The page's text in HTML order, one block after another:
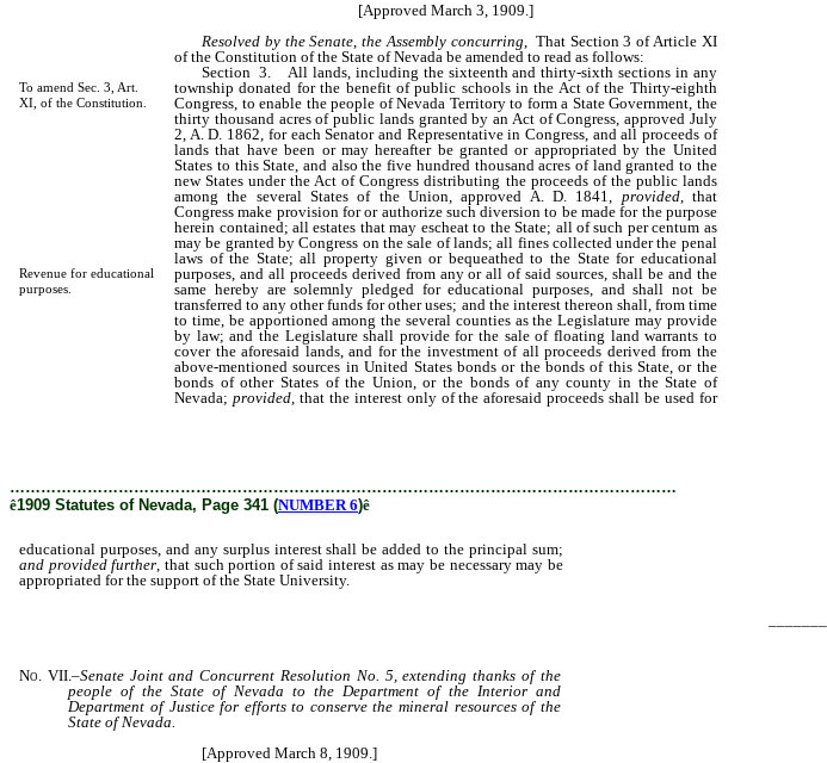
To amend Sec. 3, Art.
XI, of the Constitution.
Revenue for educational
purposes.
[Approved March 3, 1909.]
Resolved by the Senate, the Assembly concurring, That Section 3 of Article XI
of the Constitution of the State of Nevada be amended to read as follows:
Section 3. All lands, including the sixteenth and thirty-sixth sections in any
township donated for the benefit of public schools in the Act of the Thirty-eighth
Congress, to enable the people of Nevada Territory to form a State Government, the
thirty thousand acres of public lands granted by an Act of Congress, approved July
2, A. D. 1862, for each Senator and Representative in Congress, and all proceeds of
lands that have been or may hereafter be granted or appropriated by the United
States to this State, and also the five hundred thousand acres of land granted to the
new States under the Act of Congress distributing the proceeds of the public lands
among the several States of the Union, approved A. D. 1841, provided, that
Congress make provision for or authorize such diversion to be made for the purpose
herein contained; all estates that may escheat to the State; all of such per centum as
may be granted by Congress on the sale of lands; all fines collected under the penal
laws of the State; all property given or bequeathed to the State for educational
purposes, and all proceeds derived from any or all of said sources, shall be and the
same hereby are solemnly pledged for educational purposes, and shall not be
transferred to any other funds for other uses; and the interest thereon shall, from time
to time, be apportioned among the several counties as the Legislature may provide
by law; and the Legislature shall provide for the sale of floating land warrants to
cover the aforesaid lands, and for the investment of all proceeds derived from the
above-mentioned sources in United States bonds or the bonds of this State, or the
bonds of other States of the Union, or the bonds of any county in the State of
Nevada;provided, that the interest only of the aforesaid proceeds shall be used for
…………………………………………………………………………………………………………………
ê1909 Statutes of Nevada, Page 341 (NUMBER 6)ê
educational purposes, and any surplus interest shall be added to the principal sum;
and provided further, that such portion of said interest as may be necessary may be
appropriated for the support of the State University.
No. VII. –Senate Joint and Concurrent Resolution No. 5, extending thanks of the
people of the State of Nevada to the Department of the Interior and
Department of Justice for efforts to conserve the mineral resources of the
State of Nevada.
[Approved March 8, 1909.]